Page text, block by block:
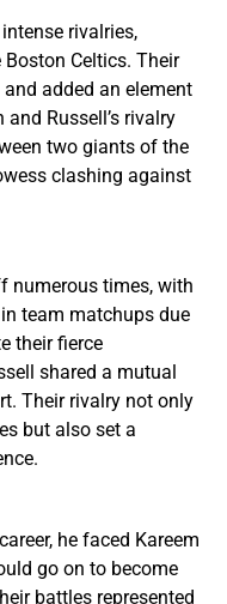
rivalries,
Celtics. Their
added an element
Russell’s rivalry
two giants of the
clashing against
numerous times, with
team matchups due
their fierce
shared a mutual
Their rivalry not only
but also set a
he faced Kareem
go on to become
battles represented